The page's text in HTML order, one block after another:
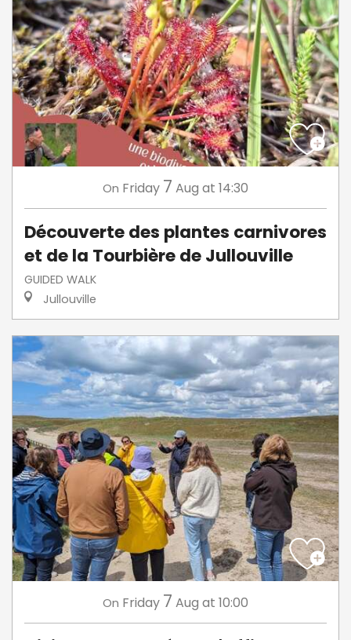
On Friday 7 Aug at 14:30
Découverte des plantes carnivores
et de la Tourbière de Jullouville
GUIDED WALK
Jullouville
On Friday 7 Aug at 10:00